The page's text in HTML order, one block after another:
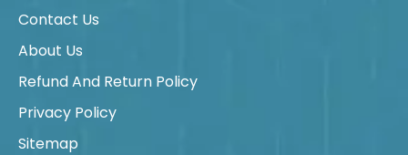
Contact Us
About Us
Refund And Return Policy
Privacy Policy
Sitemap